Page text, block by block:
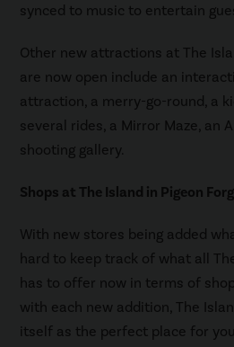
synced to music to entertain
Other new attractions at The
are now open include an
attraction, a merry-go-round, a
several rides, a Mirror Maze, an
shooting gallery.
Shops at The Island in Pigeon
With new stores being added
hard to keep track of what all
has to offer now in terms of
with each new addition, The
itself as the perfect place for